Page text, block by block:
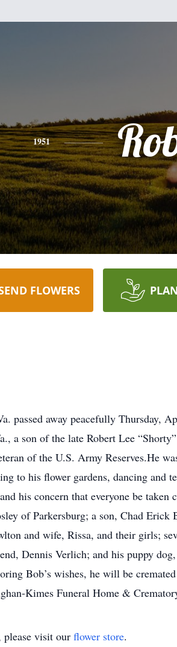
1951
FLOWERS
passed away peacefully Thursday,
a son of the late Robert Lee
of the U.S. Army Reserves.He
to his flower gardens, dancing and
his concern that everyone be
of Parkersburg; a son, Chad Erick
and wife, Rissa, and their girls;
Dennis Verlich; and his puppy
Bob’s wishes, he will be
Kimes Funeral Home &
visit our flower store.